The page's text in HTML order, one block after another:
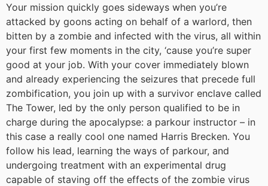
Your mission quickly goes sideways when you’re
attacked by goons acting on behalf of a warlord, then
bitten by a zombie and infected with the virus, all within
your first few moments in the city, ‘cause you’re super
good at your job. With your cover immediately blown
and already experiencing the seizures that precede full
zombification, you join up with a survivor enclave called
The Tower, led by the only person qualified to be in
charge during the apocalypse: a parkour instructor – in
this case a really cool one named Harris Brecken. You
follow his lead, learning the ways of parkour, and
undergoing treatment with an experimental drug
capable of staving off the effects of the zombie virus